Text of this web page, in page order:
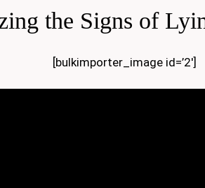
the Signs of
[bulkimporter_image id=’2′]